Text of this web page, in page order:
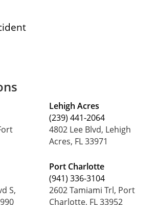
S,
Lehigh Acres
(239) 441-2064
4802 Lee Blvd, Lehigh
Acres, FL 33971
Port Charlotte
(941) 336-3104
2602 Tamiami Trl, Port
Charlotte, FL 33952